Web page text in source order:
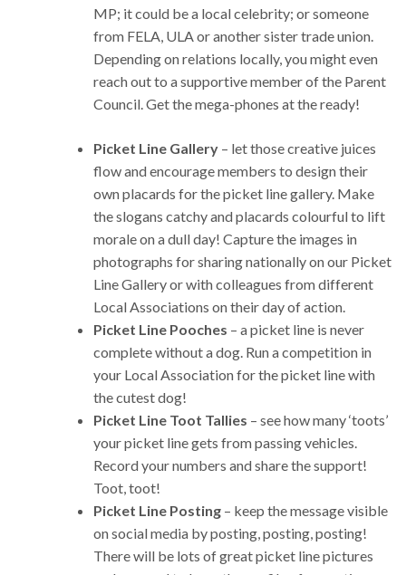
MP; it could be a local celebrity; or someone
from FELA, ULA or another sister trade union.
Depending on relations locally, you might even
reach out to a supportive member of the Parent
Council. Get the mega-phones at the ready!
Picket Line Gallery – let those creative juices
flow and encourage members to design their
own placards for the picket line gallery. Make
the slogans catchy and placards colourful to lift
morale on a dull day! Capture the images in
photographs for sharing nationally on our Picket
Line Gallery or with colleagues from different
Local Associations on their day of action.
Picket Line Pooches – a picket line is never
complete without a dog. Run a competition in
your Local Association for the picket line with
the cutest dog!
Picket Line Toot Tallies – see how many ‘toots’
your picket line gets from passing vehicles.
Record your numbers and share the support!
Toot, toot!
Picket Line Posting – keep the message visible
on social media by posting, posting, posting!
There will be lots of great picket line pictures